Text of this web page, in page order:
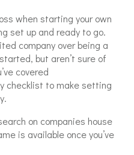
when starting your own
set up and ready to go.
company over being a
but aren’t sure of
covered
checklist to make setting
on companies house
is available once you’ve